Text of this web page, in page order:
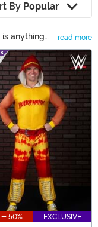
By Popular
anything
to shop for!
and it has yet
the ties
for this
Our wide
gifts
read more
- 50% EXCLUSIVE